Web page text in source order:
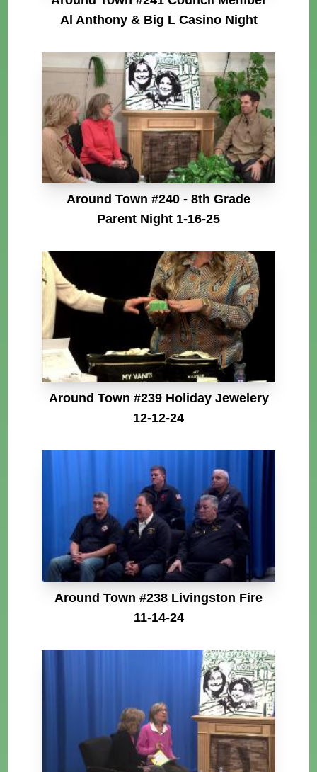
Al Anthony & Big L Casino Night
Around Town #240 - 8th Grade
Parent Night 1-16-25
Around Town #239 Holiday Jewelery
12-12-24
Around Town #238 Livingston Fire
11-14-24